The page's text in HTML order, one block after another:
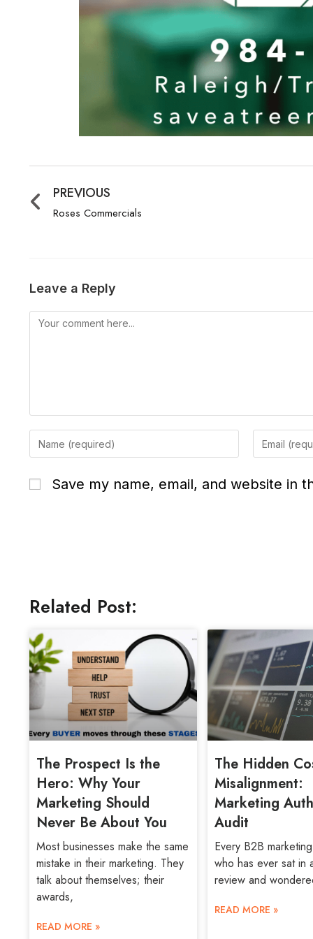
PREVIOUS
Roses Commercials
Leave a Reply
Save my name, email, and website in
Related Post:
The Prospect Is the
Hero: Why Your
Marketing Should
Never Be About You
Most businesses make the same
mistake in their marketing. They
talk about themselves; their
awards,
READ MORE »
The Hidden
Misalignment:
Marketing
Audit
Every B2B
who has ever sat in
review and
READ MORE »